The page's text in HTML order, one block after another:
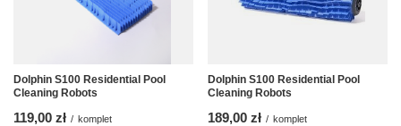
Dolphin S100 Residential Pool
Cleaning Robots
119,00 zł / komplet
Dolphin S100 Residential Pool
Cleaning Robots
189,00 zł / komplet